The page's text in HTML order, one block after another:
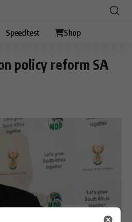
Speedtest Shop
policy reform SA